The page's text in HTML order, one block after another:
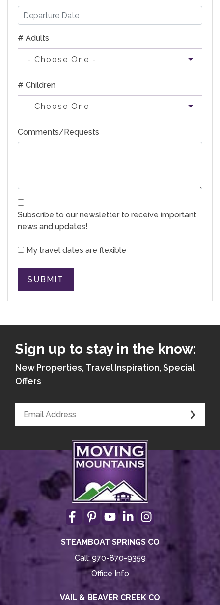
# Adults
- Choose One -
# Children
- Choose One -
Comments/Requests
Subscribe to our newsletter to receive important
news and updates!
My travel dates are flexible
SUBMIT
Sign up to stay in the know:
New Properties, Travel Inspiration, Special
Offers
STEAMBOAT SPRINGS CO
Call:970-870-9359
Office Info
VAIL & BEAVER CREEK CO